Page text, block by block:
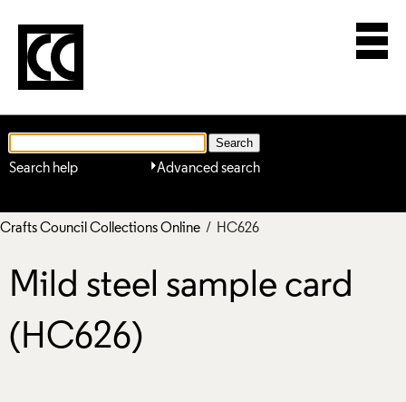
Advanced search
Search help
Crafts Council Collections Online / HC626
Mild steel sample card
(HC626)